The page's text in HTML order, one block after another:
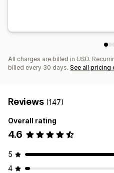
All charges are billed in USD.
billed every 30 days. See all pricing
Reviews (147)
Overall rating
4.6
5
4